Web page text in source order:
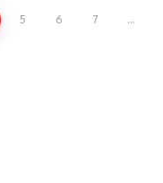
5 6 7
…